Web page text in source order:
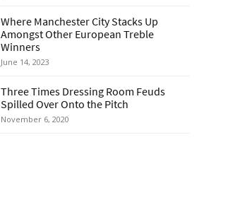
Where Manchester City Stacks Up
Amongst Other European Treble
Winners
June 14, 2023
Three Times Dressing Room Feuds
Spilled Over Onto the Pitch
November 6, 2020